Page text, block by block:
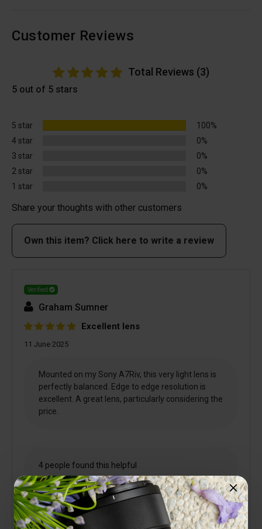
Customer Reviews
Total Reviews (3)
5 out of 5 stars
5 star
100%
4 star
0%
3 star
0%
2 star
0%
1 star
0%
Share your thoughts with other customers
Own this item? Click here to write a review
Verified
Graham Sumner
Excellent lens
11 June 2025
Mounted on my Sony A7Riv, this very light lens is
perfectly balanced. Edge to edge resolution is
excellent. A great lens, particularly considering the
price.
4 people found this helpful
Is this review helpful to you?